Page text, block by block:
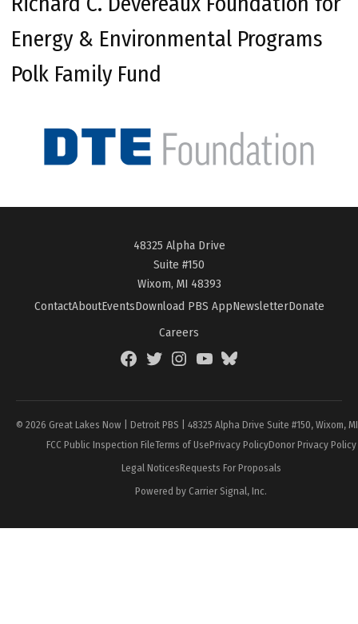
Energy & Environmental Programs
Polk Family Fund
48325 Alpha Drive
Suite #150
Wixom, MI 48393
ContactAboutEventsDownload PBS AppNewsletterDonate
Careers
FacebookTwitterInstagramYouTubeBlueSky
© 2026 Great Lakes Now | Detroit PBS | 48325 Alpha Drive Suite #150, Wixom,
FCC Public Inspection FileTerms of UsePrivacy PolicyDonor Privacy Policy
Legal NoticesRequests For Proposals
Powered by Carrier Signal, Inc.